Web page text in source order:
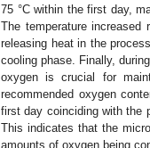
75 °C within the first day,
The temperature increased
releasing heat in the
cooling phase. Finally,
oxygen is crucial for
recommended oxygen
first day coinciding with the
This indicates that the
amounts of oxygen being